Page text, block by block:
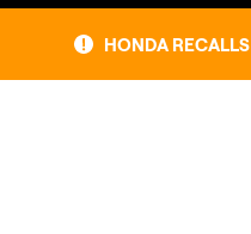
HONDA RECALLS